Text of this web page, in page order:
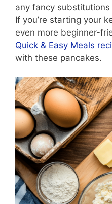
any fancy
If you’re starting your
even more beginner-
Quick & Easy Meals
with these pancakes.